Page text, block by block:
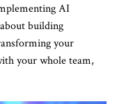
AI
building
your
your whole team,